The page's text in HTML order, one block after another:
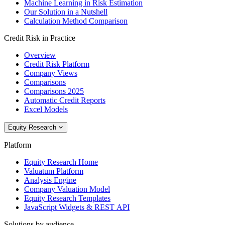
Machine Learning in Risk Estimation
Our Solution in a Nutshell
Calculation Method Comparison
Credit Risk in Practice
Overview
Credit Risk Platform
Company Views
Comparisons
Comparisons 2025
Automatic Credit Reports
Excel Models
Equity Research
Platform
Equity Research Home
Valuatum Platform
Analysis Engine
Company Valuation Model
Equity Research Templates
JavaScript Widgets & REST API